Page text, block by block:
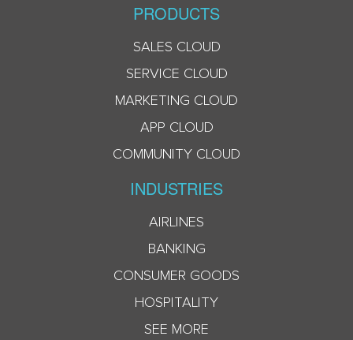
PRODUCTS
SALES CLOUD
SERVICE CLOUD
MARKETING CLOUD
APP CLOUD
COMMUNITY CLOUD
INDUSTRIES
AIRLINES
BANKING
CONSUMER GOODS
HOSPITALITY
SEE MORE